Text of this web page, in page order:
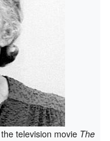
television movie The